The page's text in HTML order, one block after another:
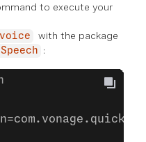
to execute your
with the package
: